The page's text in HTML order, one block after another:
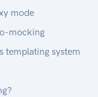
mode
mocking
templating system